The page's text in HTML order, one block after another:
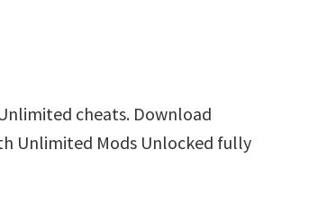
cheats. Download
Unlimited Mods Unlocked fully